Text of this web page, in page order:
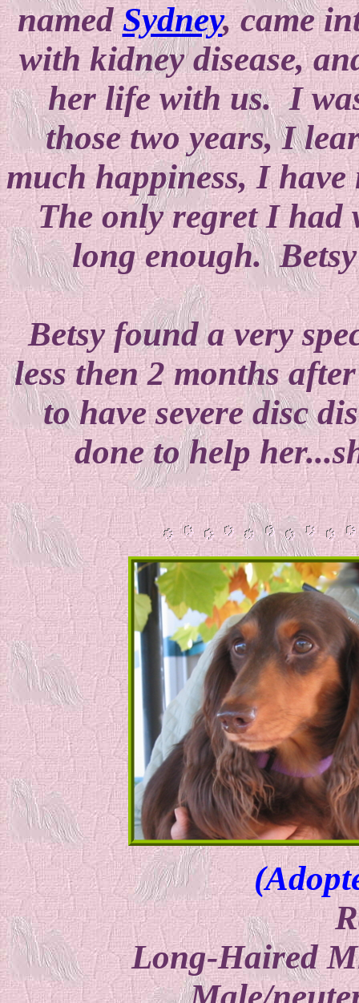
namedSydney, came
with kidney disease,
her life with us. I
those two years, I
much happiness, I
The only regret I had
long enough.
Betsy found a very
less then 2 months
to have severe disc
done to help
Long-Haired